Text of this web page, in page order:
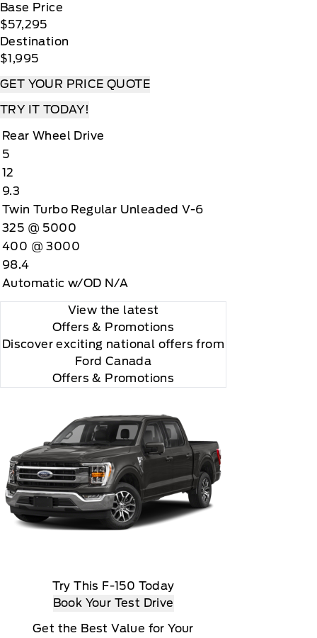
Base Price
$57,295
Destination
$1,995
GET YOUR PRICE QUOTE
TRY IT TODAY!
Rear Wheel Drive
5
12
9.3
Twin Turbo Regular Unleaded V-6
325 @ 5000
400 @ 3000
98.4
Automatic w/OD N/A
View the latest
Offers & Promotions
Discover exciting national offers from
Ford Canada
Offers & Promotions
Try This F-150 Today
Book Your Test Drive
Get the Best Value for Your
will automatically renew thereafter and